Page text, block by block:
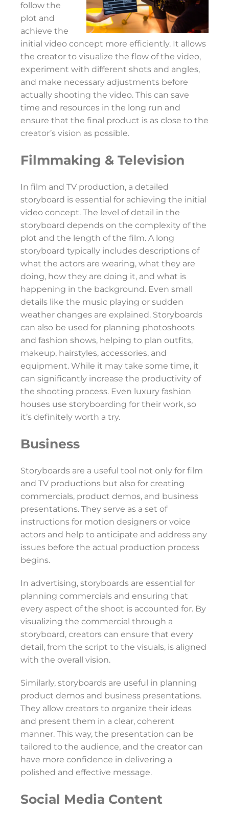
follow the
plot and
achieve the
initial video concept more efficiently. It allows
the creator to visualize the flow of the video,
experiment with different shots and angles,
and make necessary adjustments before
actually shooting the video. This can save
time and resources in the long run and
ensure that the final product is as close to the
creator’s vision as possible.
Filmmaking & Television
In film and TV production, a detailed
storyboard is essential for achieving the initial
video concept. The level of detail in the
storyboard depends on the complexity of the
plot and the length of the film. A long
storyboard typically includes descriptions of
what the actors are wearing, what they are
doing, how they are doing it, and what is
happening in the background. Even small
details like the music playing or sudden
weather changes are explained. Storyboards
can also be used for planning photoshoots
and fashion shows, helping to plan outfits,
makeup, hairstyles, accessories, and
equipment. While it may take some time, it
can significantly increase the productivity of
the shooting process. Even luxury fashion
houses use storyboarding for their work, so
it’s definitely worth a try.
Business
Storyboards are a useful tool not only for film
and TV productions but also for creating
commercials, product demos, and business
presentations. They serve as a set of
instructions for motion designers or voice
actors and help to anticipate and address any
issues before the actual production process
begins.
In advertising, storyboards are essential for
planning commercials and ensuring that
every aspect of the shoot is accounted for. By
visualizing the commercial through a
storyboard, creators can ensure that every
detail, from the script to the visuals, is aligned
with the overall vision.
Similarly, storyboards are useful in planning
product demos and business presentations.
They allow creators to organize their ideas
and present them in a clear, coherent
manner. This way, the presentation can be
tailored to the audience, and the creator can
have more confidence in delivering a
polished and effective message.
Social Media Content